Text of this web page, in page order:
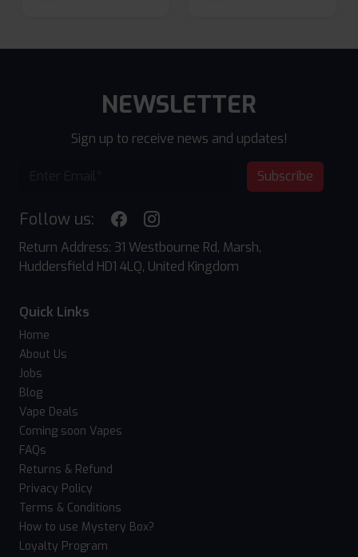
NEWSLETTER
Sign up to receive news and updates!
Subscribe
Follow us:
Return Address: 31 Westbourne Rd, Marsh,
Huddersfield HD1 4LQ, United Kingdom
Quick Links
Home
About Us
Jobs
Blog
Vape Deals
Coming soon Vapes
FAQs
Returns & Refund
Privacy Policy
Terms & Conditions
How to use Mystery Box?
Loyalty Program